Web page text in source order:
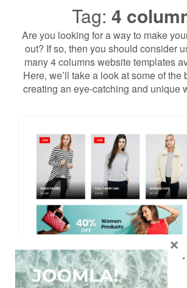
Tag: 4
Are you looking for a way to make
out? If so, then you should consider
many 4 columns website templates
Here, we’ll take a look at some of the
creating an eye-catching and unique
Free EasyCart Blogger
Template
×